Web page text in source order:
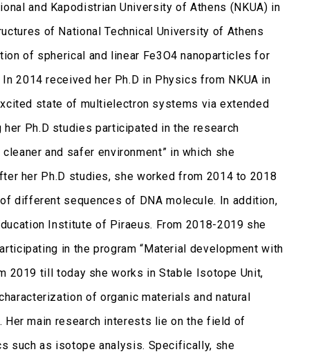
and Kapodistrian University of Athens (NKUA) in
of National Technical University of Athens
of spherical and linear Fe3O4 nanoparticles for
2014 received her Ph.D in Physics from NKUA in
state of multielectron systems via extended
Ph.D studies participated in the research
and safer environment” in which she
her Ph.D studies, she worked from 2014 to 2018
different sequences of DNA molecule. In addition,
Institute of Piraeus. From 2018-2019 she
in the program “Material development with
2019 till today she works in Stable Isotope Unit,
of organic materials and natural
main research interests lie on the field of
such as isotope analysis. Specifically, she